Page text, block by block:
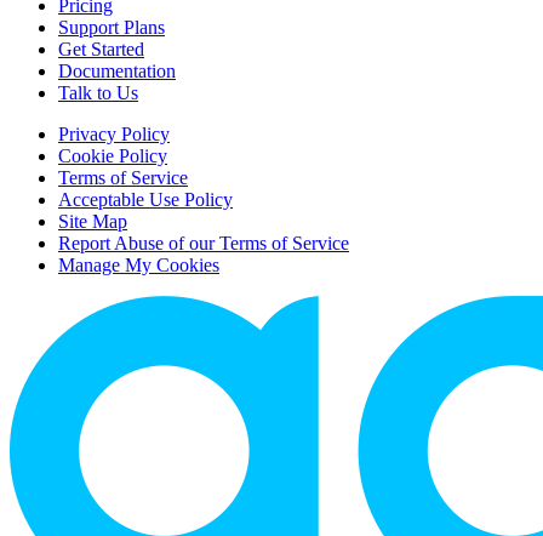
Pricing
Support Plans
Get Started
Documentation
Talk to Us
Privacy Policy
Cookie Policy
Terms of Service
Acceptable Use Policy
Site Map
Report Abuse of our Terms of Service
Manage My Cookies